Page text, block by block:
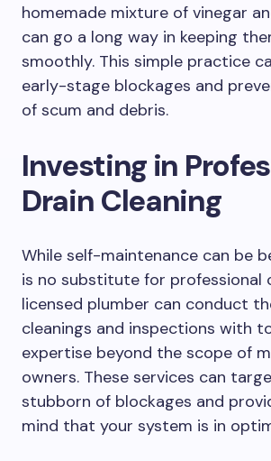
homemade mixture of vinegar
can go a long way in keeping
smoothly. This simple practice
early-stage blockages and
of scum and debris.
Investing in
Drain Cleaning
While self-maintenance can be
is no substitute for professional
licensed plumber can conduct
cleanings and inspections with
expertise beyond the scope of
owners. These services can
stubborn of blockages and
mind that your system is in